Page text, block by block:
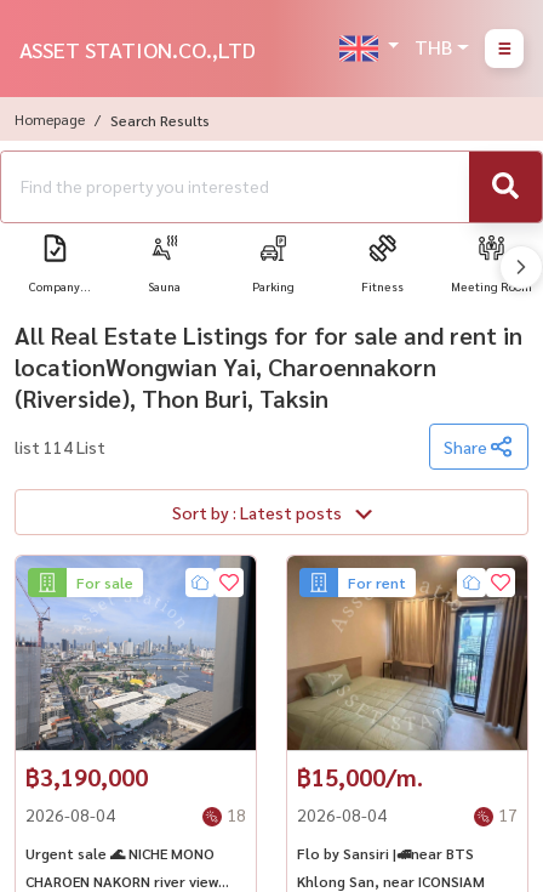
ASSET STATION.CO.,LTD THB
Homepage Search Results
Company Sauna Parking Fitness Meeting Room
All Real Estate Listings for for sale and rent in
locationWongwian Yai, Charoennakorn
(Riverside), Thon Buri, Taksin
list 114 List Share
Sort by : Latest posts
For sale
฿3,190,000
2026-08-04 18
Urgent sale 🌊 NICHE MONO
CHAROEN NAKORN river view
For rent
฿15,000/m.
2026-08-04 17
Flo by Sansiri |🚅near BTS
Khlong San, near ICONSIAM